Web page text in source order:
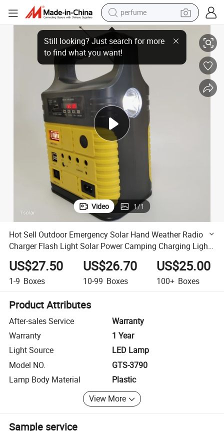
perfume
human hair wig
container house
tote bag
electric bike
electric scooter
Solar Power Camping Charging Light Hand Crank Emergency FM
Hot Sell Outdoor Emergency Solar Hand Weather Radio Charger Flash
Video 1/1
Hot Sell Outdoor Emergency Solar Hand Weather Radio
Charger Flash Light Solar Power Camping Charging Light
Hand Crank Emergency FM Radio Lantern with Radio
US$27.50
1-9 Boxes
US$26.70
10-99 Boxes
US$25.00
100+ Boxes
Product Attributes
After-sales Service
Warranty
Warranty
1 Year
Light Source
LED Lamp
Model NO.
GTS-3790
Lamp Body Material
Plastic
View More
Sample service